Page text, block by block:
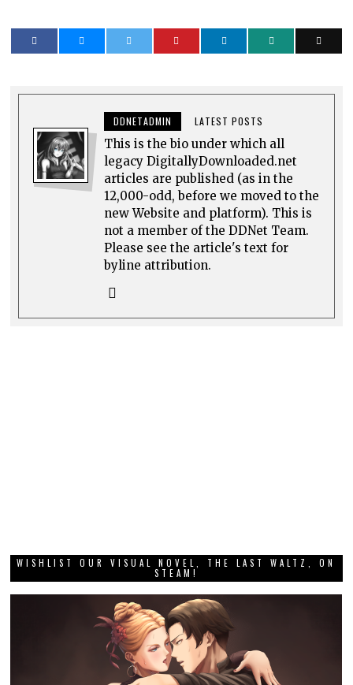
DDNETADMIN LATEST POSTS
This is the bio under which all
legacy DigitallyDownloaded.net
articles are published (as in the
12,000-odd, before we moved to the
new Website and platform). This is
not a member of the DDNet Team.
Please see the article's text for
byline attribution.
WISHLIST OUR VISUAL NOVEL, THE LAST WALTZ, ON
STEAM!